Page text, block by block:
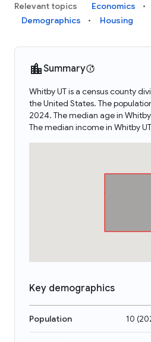
Relevant topics Economics
Demographics
Housing
Summary
Whitby UT is a census county
the United States. The
2024. The median age in
The median income in Whitby
Key demographics
Population 10 (